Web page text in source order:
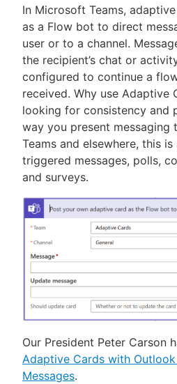
In Microsoft Teams,
as a Flow bot to direct
user or to a channel.
the recipient’s chat or
configured to continue a
received. Why use Adaptive
looking for consistency and
way you present messaging
Teams and elsewhere, this
triggered messages, polls,
and surveys.
Our President Peter Carson
Adaptive Cards with
Messages.